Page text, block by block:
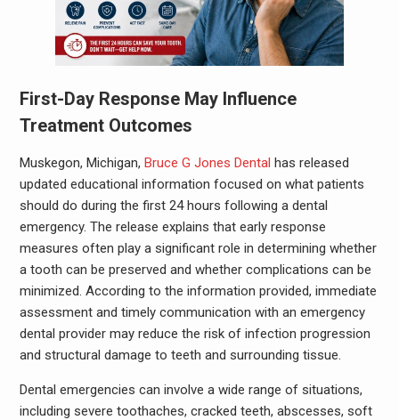
First-Day Response May Influence
Treatment Outcomes
Muskegon, Michigan, Bruce G Jones Dental has released
updated educational information focused on what patients
should do during the first 24 hours following a dental
emergency. The release explains that early response
measures often play a significant role in determining whether
a tooth can be preserved and whether complications can be
minimized. According to the information provided, immediate
assessment and timely communication with an emergency
dental provider may reduce the risk of infection progression
and structural damage to teeth and surrounding tissue.
Dental emergencies can involve a wide range of situations,
including severe toothaches, cracked teeth, abscesses, soft